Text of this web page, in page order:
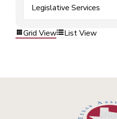
Legislative Services
Grid View List View